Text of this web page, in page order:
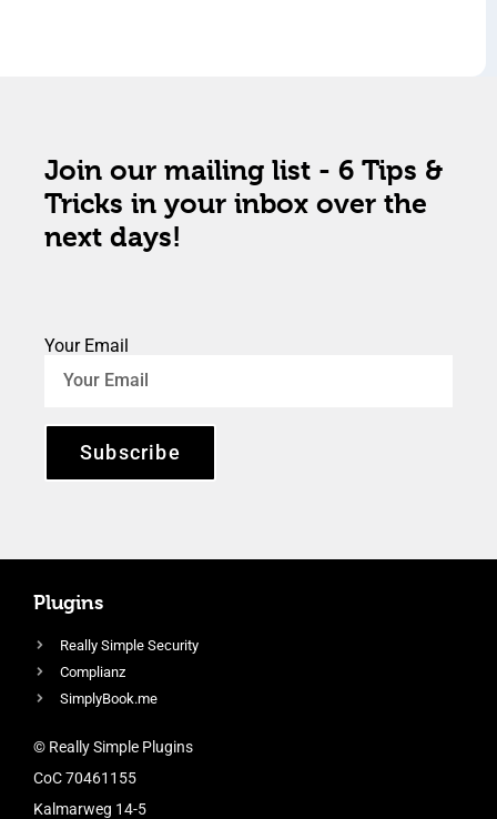
Join our mailing list - 6 Tips &
Tricks in your inbox over the
next days!
Your Email
Subscribe
Plugins
Really Simple Security
Complianz
SimplyBook.me
© Really Simple Plugins
CoC 70461155
Kalmarweg 14-5